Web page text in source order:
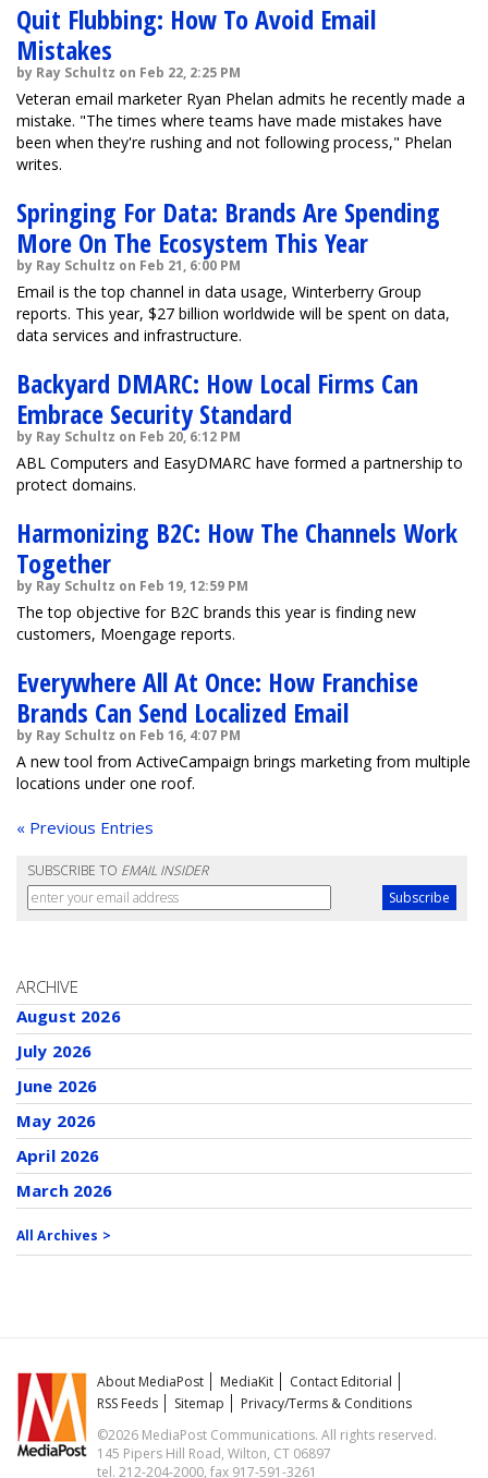
Quit Flubbing: How To Avoid Email
Mistakes
by Ray Schultz on Feb 22, 2:25 PM
Veteran email marketer Ryan Phelan admits he recently made a
mistake. "The times where teams have made mistakes have
been when they're rushing and not following process," Phelan
writes.
Springing For Data: Brands Are Spending
More On The Ecosystem This Year
by Ray Schultz on Feb 21, 6:00 PM
Email is the top channel in data usage, Winterberry Group
reports. This year, $27 billion worldwide will be spent on data,
data services and infrastructure.
Backyard DMARC: How Local Firms Can
Embrace Security Standard
by Ray Schultz on Feb 20, 6:12 PM
ABL Computers and EasyDMARC have formed a partnership to
protect domains.
Harmonizing B2C: How The Channels Work
Together
by Ray Schultz on Feb 19, 12:59 PM
The top objective for B2C brands this year is finding new
customers, Moengage reports.
Everywhere All At Once: How Franchise
Brands Can Send Localized Email
by Ray Schultz on Feb 16, 4:07 PM
A new tool from ActiveCampaign brings marketing from multiple
locations under one roof.
« Previous Entries
SUBSCRIBE TO EMAIL INSIDER
ARCHIVE
August 2026
July 2026
June 2026
May 2026
April 2026
March 2026
All Archives >
About MediaPost MediaKit
Contact Editorial
RSS Feeds
Sitemap
Privacy/Terms & Conditions
©2026 MediaPost Communications. All rights reserved.
145 Pipers Hill Road, Wilton, CT 06897
tel. 212-204-2000, fax 917-591-3261